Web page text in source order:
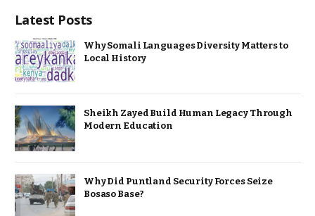
Latest Posts
Why Somali Languages Diversity Matters to
Local History
Sheikh Zayed Build Human Legacy Through
Modern Education
Why Did Puntland Security Forces Seize
Bosaso Base?